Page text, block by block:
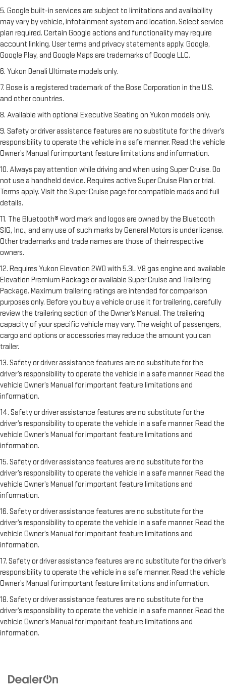
5. Google built-in services are subject to limitations and availability
may vary by vehicle, infotainment system and location. Select service
plan required. Certain Google actions and functionality may require
account linking. User terms and privacy statements apply. Google,
Google Play, and Google Maps are trademarks of Google LLC.
6. Yukon Denali Ultimate models only.
7. Bose is a registered trademark of the Bose Corporation in the U.S.
and other countries.
8. Available with optional Executive Seating on Yukon models only.
9. Safety or driver assistance features are no substitute for the driver’s
responsibility to operate the vehicle in a safe manner. Read the vehicle
Owner’s Manual for important feature limitations and information.
10. Always pay attention while driving and when using Super Cruise. Do
not use a handheld device. Requires active Super Cruise Plan or trial.
Terms apply. Visit the Super Cruise page for compatible roads and full
details.
11. The Bluetooth® word mark and logos are owned by the Bluetooth
SIG, Inc., and any use of such marks by General Motors is under license.
Other trademarks and trade names are those of their respective
owners.
12. Requires Yukon Elevation 2WD with 5.3L V8 gas engine and available
Elevation Premium Package or available Super Cruise and Trailering
Package. Maximum trailering ratings are intended for comparison
purposes only. Before you buy a vehicle or use it for trailering, carefully
review the trailering section of the Owner’s Manual. The trailering
capacity of your specific vehicle may vary. The weight of passengers,
cargo and options or accessories may reduce the amount you can
trailer.
13. Safety or driver assistance features are no substitute for the
driver’s responsibility to operate the vehicle in a safe manner. Read the
vehicle Owner’s Manual for important feature limitations and
information.
14. Safety or driver assistance features are no substitute for the
driver’s responsibility to operate the vehicle in a safe manner. Read the
vehicle Owner’s Manual for important feature limitations and
information.
15. Safety or driver assistance features are no substitute for the
driver’s responsibility to operate the vehicle in a safe manner. Read the
vehicle Owner’s Manual for important feature limitations and
information.
16. Safety or driver assistance features are no substitute for the
driver’s responsibility to operate the vehicle in a safe manner. Read the
vehicle Owner’s Manual for important feature limitations and
information.
17. Safety or driver assistance features are no substitute for the driver’s
responsibility to operate the vehicle in a safe manner. Read the vehicle
Owner’s Manual for important feature limitations and information.
18. Safety or driver assistance features are no substitute for the
driver’s responsibility to operate the vehicle in a safe manner. Read the
vehicle Owner’s Manual for important feature limitations and
information.